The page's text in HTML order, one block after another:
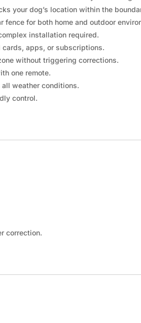
your dog’s location within the
for both home and outdoor
installation required.
apps, or subscriptions.
without triggering corrections.
one remote.
weather conditions.
control.
correction.